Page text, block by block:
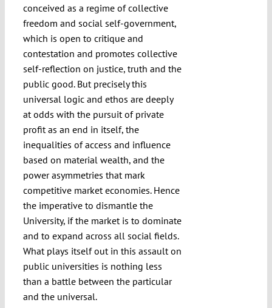
conceived as a regime of collective
freedom and social self-government,
which is open to critique and
contestation and promotes collective
self-reflection on justice, truth and the
public good. But precisely this
universal logic and ethos are deeply
at odds with the pursuit of private
profit as an end in itself, the
inequalities of access and influence
based on material wealth, and the
power asymmetries that mark
competitive market economies. Hence
the imperative to dismantle the
University, if the market is to dominate
and to expand across all social fields.
What plays itself out in this assault on
public universities is nothing less
than a battle between the particular
and the universal.